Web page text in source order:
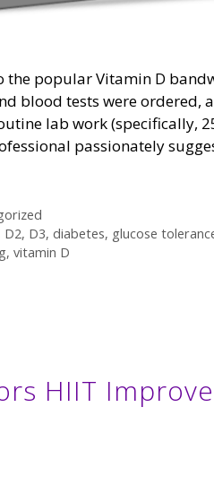
the popular Vitamin D
blood tests were ordered,
lab work (specifically,
passionately
D2, D3, diabetes, glucose
, vitamin D
HIIT